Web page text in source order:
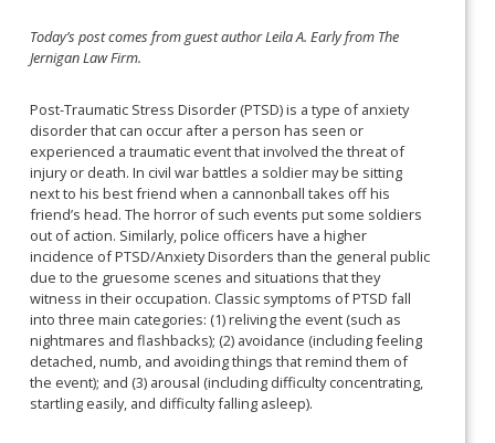
Today’s post comes from guest author Leila A. Early from The
Jernigan Law Firm.
Post-Traumatic Stress Disorder (PTSD) is a type of anxiety
disorder that can occur after a person has seen or
experienced a traumatic event that involved the threat of
injury or death. In civil war battles a soldier may be sitting
next to his best friend when a cannonball takes off his
friend’s head. The horror of such events put some soldiers
out of action. Similarly, police officers have a higher
incidence of PTSD/Anxiety Disorders than the general public
due to the gruesome scenes and situations that they
witness in their occupation. Classic symptoms of PTSD fall
into three main categories: (1) reliving the event (such as
nightmares and flashbacks); (2) avoidance (including feeling
detached, numb, and avoiding things that remind them of
the event); and (3) arousal (including difficulty concentrating,
startling easily, and difficulty falling asleep).